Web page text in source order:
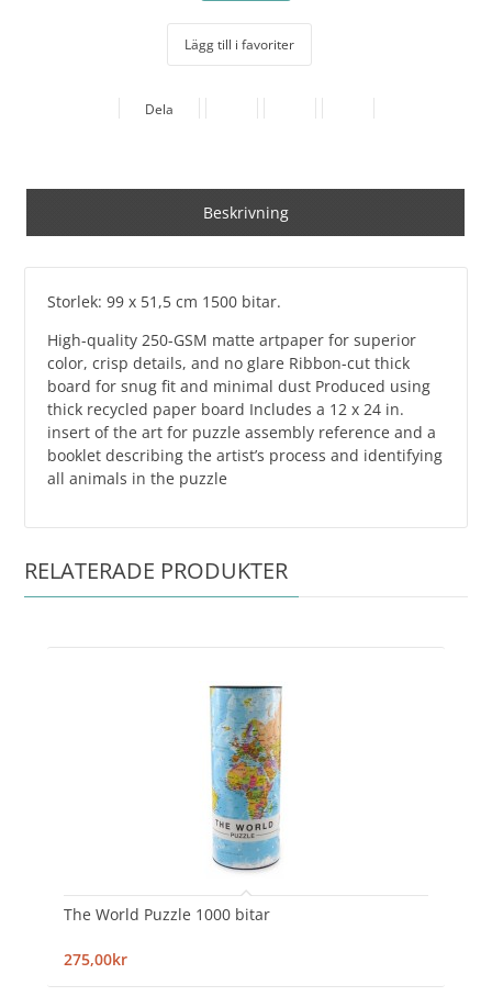
Lägg till i favoriter
Dela
Beskrivning
Storlek: 99 x 51,5 cm 1500 bitar.
High-quality 250-GSM matte artpaper for superior
color, crisp details, and no glare Ribbon-cut thick
board for snug fit and minimal dust Produced using
thick recycled paper board Includes a 12 x 24 in.
insert of the art for puzzle assembly reference and a
booklet describing the artist’s process and identifying
all animals in the puzzle
RELATERADE PRODUKTER
The World Puzzle 1000 bitar
275,00kr